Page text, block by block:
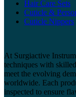
Hair Care Sets
Cuticle &
Cuticle Nippers
At Surgiactive
techniques with
meet the evolving
worldwide. Each
inspected to ensure